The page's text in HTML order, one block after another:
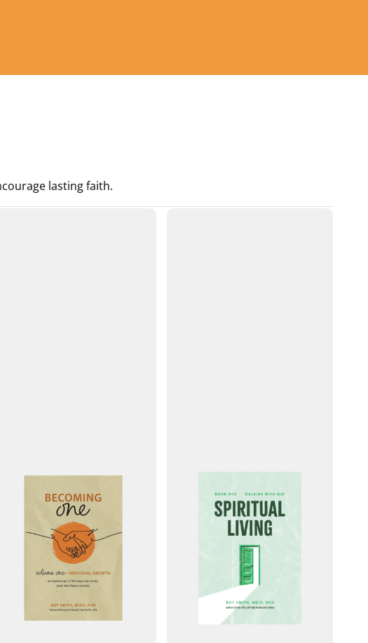
lasting faith.